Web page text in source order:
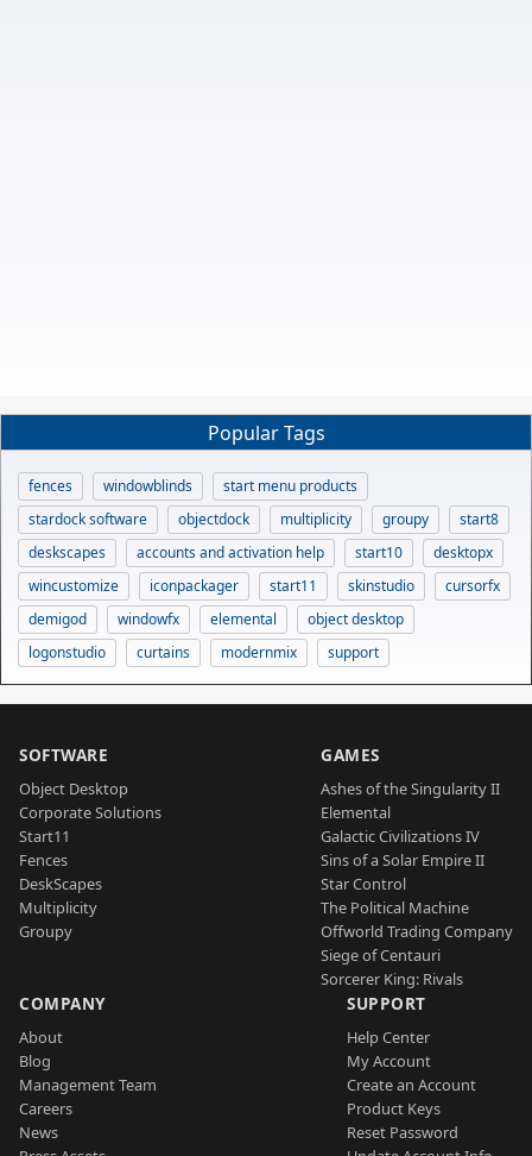
Popular Tags
fences windowblinds
start menu products
stardock software
objectdock multiplicity groupy
start8
deskscapes
accounts and activation help start10
desktopx
wincustomize
iconpackager start11 skinstudio
cursorfx
demigod
windowfx elemental
object desktop
logonstudio
curtains modernmix support
SOFTWARE
Object Desktop
Corporate Solutions
Start11
Fences
DeskScapes
Multiplicity
Groupy
GAMES
Ashes of the Singularity II
Elemental
Galactic Civilizations IV
Sins of a Solar Empire II
Star Control
The Political Machine
Offworld Trading Company
Siege of Centauri
Sorcerer King: Rivals
COMPANY
About
Blog
Management Team
Careers
News
SUPPORT
Help Center
My Account
Create an Account
Product Keys
Reset Password